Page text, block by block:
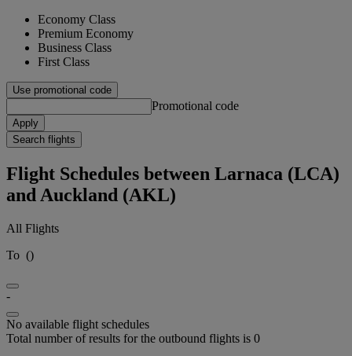
Economy Class
Premium Economy
Business Class
First Class
Use promotional code
Promotional code
Apply
Search flights
Flight Schedules between Larnaca (LCA)
and Auckland (AKL)
All Flights
To ()
-
No available flight schedules
Total number of results for the outbound flights is 0